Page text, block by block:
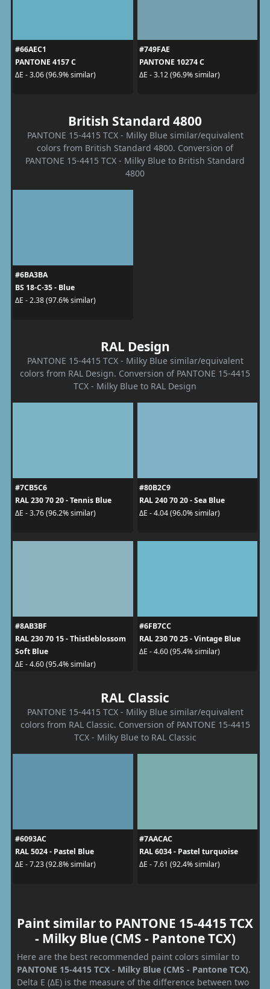
#66AEC1
PANTONE 4157 C
ΔE - 3.06 (96.9% similar)
#749FAE
PANTONE 10274 C
ΔE - 3.12 (96.9% similar)
British Standard 4800
PANTONE 15-4415 TCX - Milky Blue similar/equivalent
colors from British Standard 4800. Conversion of
PANTONE 15-4415 TCX - Milky Blue to British Standard
4800
#6BA3BA
BS 18-C-35 - Blue
ΔE - 2.38 (97.6% similar)
RAL Design
PANTONE 15-4415 TCX - Milky Blue similar/equivalent
colors from RAL Design. Conversion of PANTONE 15-4415
TCX - Milky Blue to RAL Design
#7CB5C6
RAL 230 70 20 - Tennis Blue
ΔE - 3.76 (96.2% similar)
#80B2C9
RAL 240 70 20 - Sea Blue
ΔE - 4.04 (96.0% similar)
#8AB3BF
RAL 230 70 15 - Thistleblossom
Soft Blue
ΔE - 4.60 (95.4% similar)
#6FB7CC
RAL 230 70 25 - Vintage Blue
ΔE - 4.60 (95.4% similar)
RAL Classic
PANTONE 15-4415 TCX - Milky Blue similar/equivalent
colors from RAL Classic. Conversion of PANTONE 15-4415
TCX - Milky Blue to RAL Classic
#6093AC
RAL 5024 - Pastel Blue
ΔE - 7.23 (92.8% similar)
#7AACAC
RAL 6034 - Pastel turquoise
ΔE - 7.61 (92.4% similar)
Paint similar to PANTONE 15-4415 TCX
- Milky Blue (CMS - Pantone TCX)
Here are the best recommended paint colors similar to
PANTONE 15-4415 TCX - Milky Blue (CMS - Pantone TCX).
Delta E (ΔE) is the measure of the difference between two